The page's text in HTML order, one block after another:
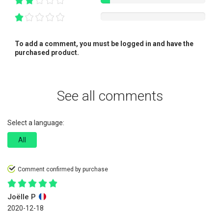
To add a comment, you must be logged in and have the
purchased product.
See all comments
Select a language:
All
Comment confirmed by purchase
Joëlle P
2020-12-18